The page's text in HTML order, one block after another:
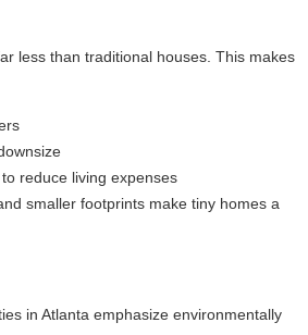
less than traditional houses. This makes
reduce living expenses
smaller footprints make tiny homes a
in Atlanta emphasize environmentally